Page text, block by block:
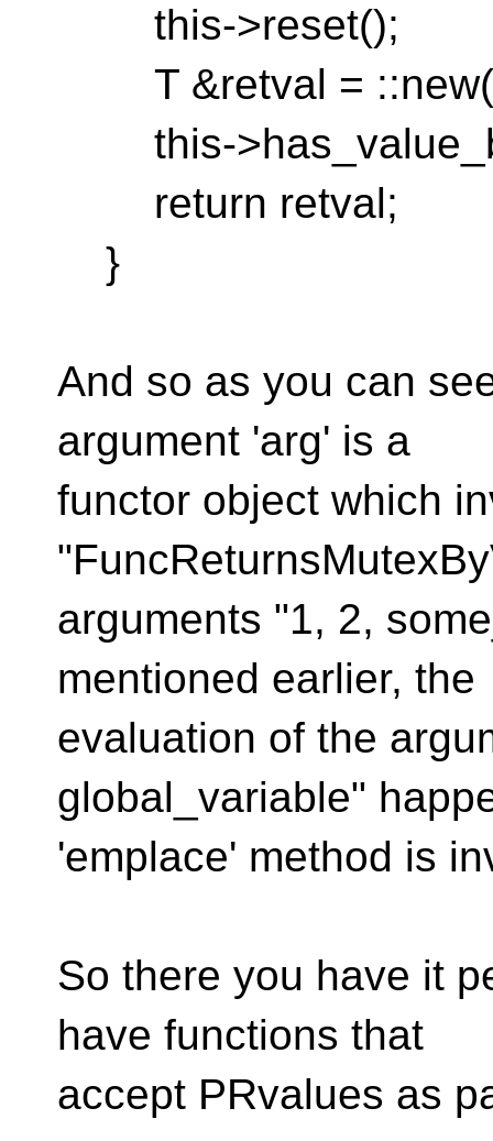
this->reset();
T &retval =
this-
return retval;
}
And so as you can
argument 'arg' is a
functor object which
arguments "1, 2,
mentioned earlier, the
evaluation of the
global_variable"
'emplace' method is
So there you have it
have functions that
accept PRvalues as